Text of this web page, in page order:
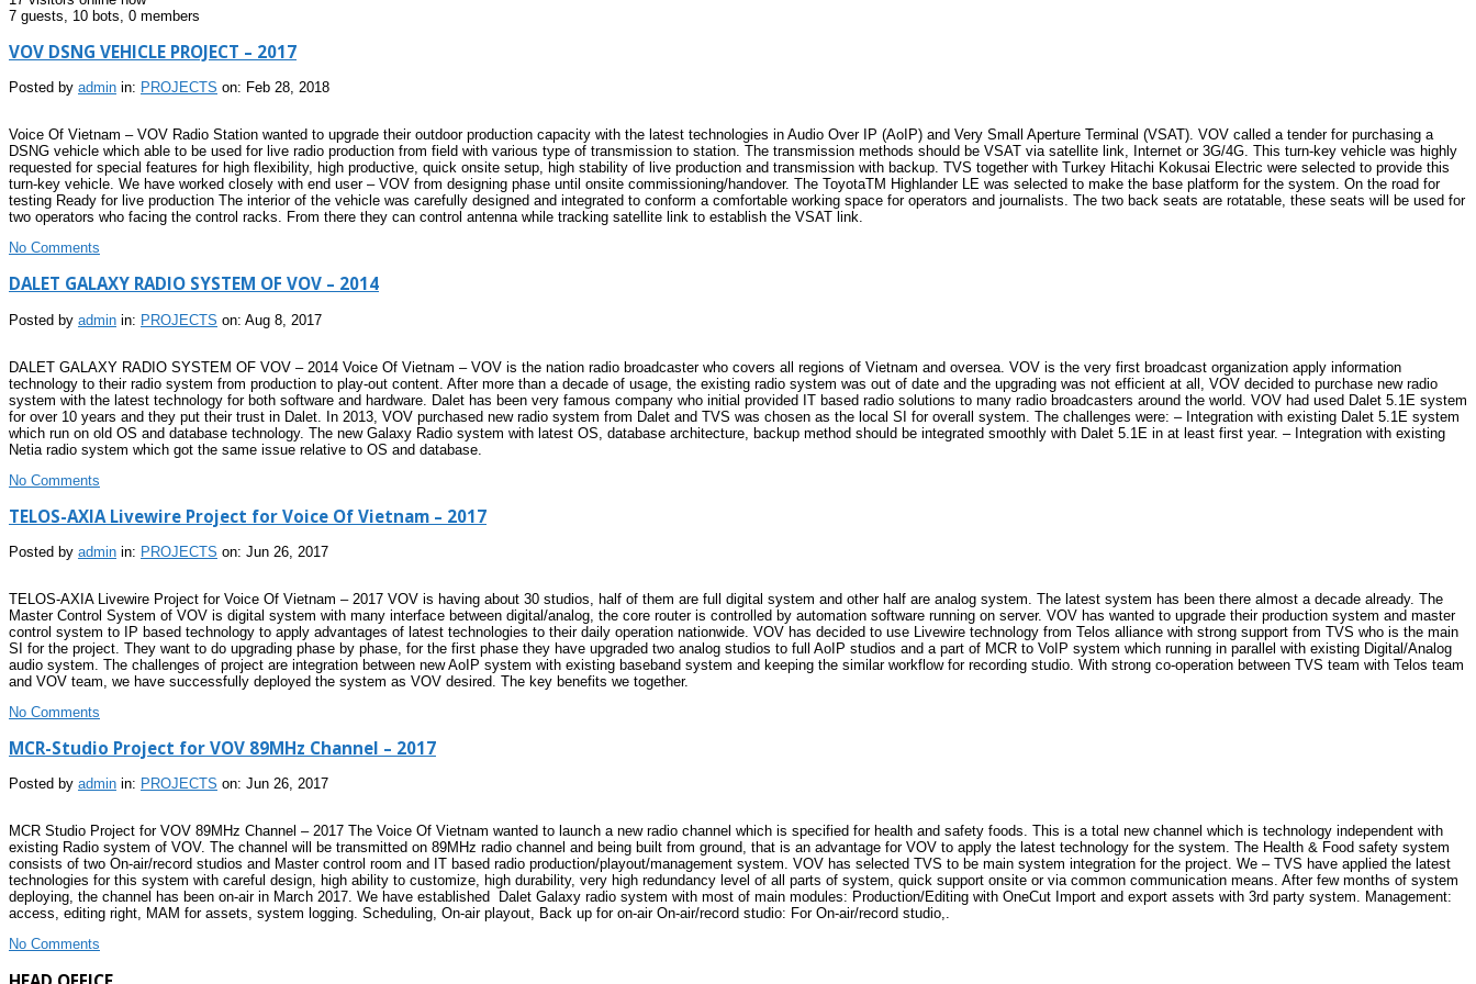
7 guests,
10 bots, 0 members
VOV DSNG VEHICLE PROJECT – 2017
Posted by admin in: PROJECTS on: Feb 28, 2018
Voice Of Vietnam – VOV Radio Station wanted to upgrade their outdoor production capacity with the latest technologies in Audio Over IP (AoIP) and Very Small Aperture Terminal (VSAT). VOV called a tender for purchasing a
DSNG vehicle which able to be used for live radio production from field with various type of transmission to station. The transmission methods should be VSAT via satellite link, Internet or 3G/4G. This turn-key vehicle was highly
requested for special features for high flexibility, high productive, quick onsite setup, high stability of live production and transmission with backup. TVS together with Turkey Hitachi Kokusai Electric were selected to provide this
turn-key vehicle. We have worked closely with end user – VOV from designing phase until onsite commissioning/handover. The ToyotaTM Highlander LE was selected to make the base platform for the system. On the road for
testing Ready for live production The interior of the vehicle was carefully designed and integrated to conform a comfortable working space for operators and journalists. The two back seats are rotatable, these seats will be used for
two operators who facing the control racks. From there they can control antenna while tracking satellite link to establish the VSAT link.
No Comments
DALET GALAXY RADIO SYSTEM OF VOV – 2014
Posted by admin in: PROJECTS on: Aug 8, 2017
DALET GALAXY RADIO SYSTEM OF VOV – 2014 Voice Of Vietnam – VOV is the nation radio broadcaster who covers all regions of Vietnam and oversea. VOV is the very first broadcast organization apply information
technology to their radio system from production to play-out content. After more than a decade of usage, the existing radio system was out of date and the upgrading was not efficient at all, VOV decided to purchase new radio
system with the latest technology for both software and hardware. Dalet has been very famous company who initial provided IT based radio solutions to many radio broadcasters around the world. VOV had used Dalet 5.1E system
for over 10 years and they put their trust in Dalet. In 2013, VOV purchased new radio system from Dalet and TVS was chosen as the local SI for overall system. The challenges were: – Integration with existing Dalet 5.1E system
which run on old OS and database technology. The new Galaxy Radio system with latest OS, database architecture, backup method should be integrated smoothly with Dalet 5.1E in at least first year. – Integration with existing
Netia radio system which got the same issue relative to OS and database.
No Comments
TELOS-AXIA Livewire Project for Voice Of Vietnam – 2017
Posted by admin in: PROJECTS on: Jun 26, 2017
TELOS-AXIA Livewire Project for Voice Of Vietnam – 2017 VOV is having about 30 studios, half of them are full digital system and other half are analog system. The latest system has been there almost a decade already. The
Master Control System of VOV is digital system with many interface between digital/analog, the core router is controlled by automation software running on server. VOV has wanted to upgrade their production system and master
control system to IP based technology to apply advantages of latest technologies to their daily operation nationwide. VOV has decided to use Livewire technology from Telos alliance with strong support from TVS who is the main
SI for the project. They want to do upgrading phase by phase, for the first phase they have upgraded two analog studios to full AoIP studios and a part of MCR to VoIP system which running in parallel with existing Digital/Analog
audio system. The challenges of project are integration between new AoIP system with existing baseband system and keeping the similar workflow for recording studio. With strong co-operation between TVS team with Telos team
and VOV team, we have successfully deployed the system as VOV desired. The key benefits we together.
No Comments
MCR-Studio Project for VOV 89MHz Channel – 2017
Posted by admin in: PROJECTS on: Jun 26, 2017
MCR Studio Project for VOV 89MHz Channel – 2017 The Voice Of Vietnam wanted to launch a new radio channel which is specified for health and safety foods. This is a total new channel which is technology independent with
existing Radio system of VOV. The channel will be transmitted on 89MHz radio channel and being built from ground, that is an advantage for VOV to apply the latest technology for the system. The Health & Food safety system
consists of two On-air/record studios and Master control room and IT based radio production/playout/management system. VOV has selected TVS to be main system integration for the project. We – TVS have applied the latest
technologies for this system with careful design, high ability to customize, high durability, very high redundancy level of all parts of system, quick support onsite or via common communication means. After few months of system
deploying, the channel has been on-air in March 2017. We have established Dalet Galaxy radio system with most of main modules: Production/Editing with OneCut Import and export assets with 3rd party system. Management:
access, editing right, MAM for assets, system logging. Scheduling, On-air playout, Back up for on-air On-air/record studio: For On-air/record studio,.
No Comments